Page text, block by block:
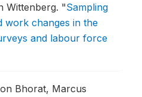
Wittenberg. "Sampling
work changes in the
and labour force
Bhorat, Marcus